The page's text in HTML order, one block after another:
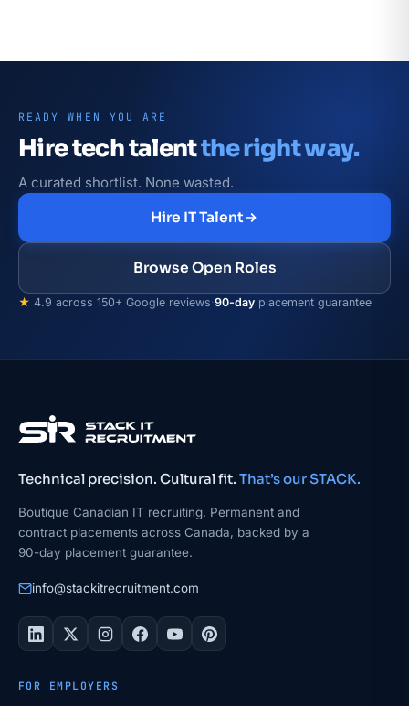
READY WHEN YOU ARE
Hire tech talentthe right way.
A curated shortlist. None wasted.
Hire IT Talent
Browse Open Roles
★ 4.9 across 150+ Google reviews·90-day placement guarantee
Technical precision. Cultural fit. That’s our STACK.
Boutique Canadian IT recruiting. Permanent and
contract placements across Canada, backed by a
90-day placement guarantee.
info@stackitrecruitment.com
FOR EMPLOYERS